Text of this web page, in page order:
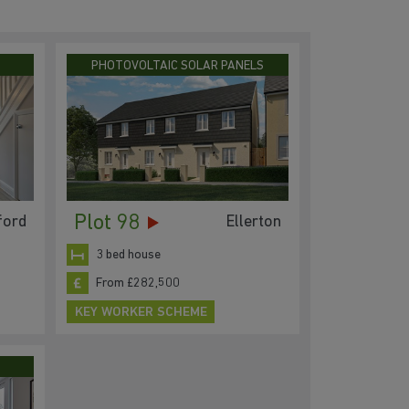
PHOTOVOLTAIC SOLAR PANELS
Plot 98 Ellerton
3 bed house
From £282,500
KEY WORKER SCHEME